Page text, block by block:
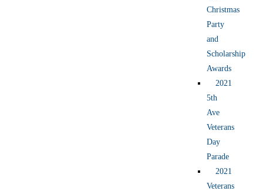
Christmas
Party
and
Scholarship
Awards
2021
5th
Ave
Veterans
Day
Parade
2021
Veterans